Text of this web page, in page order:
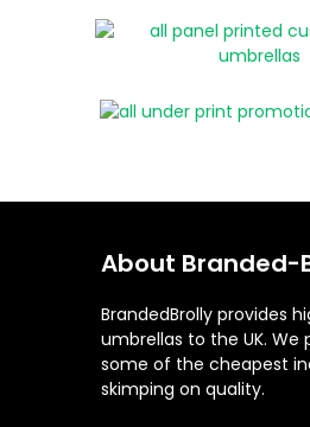
About Branded-
BrandedBrolly provides
umbrellas to the UK.
some of the cheapest
skimping on quality.